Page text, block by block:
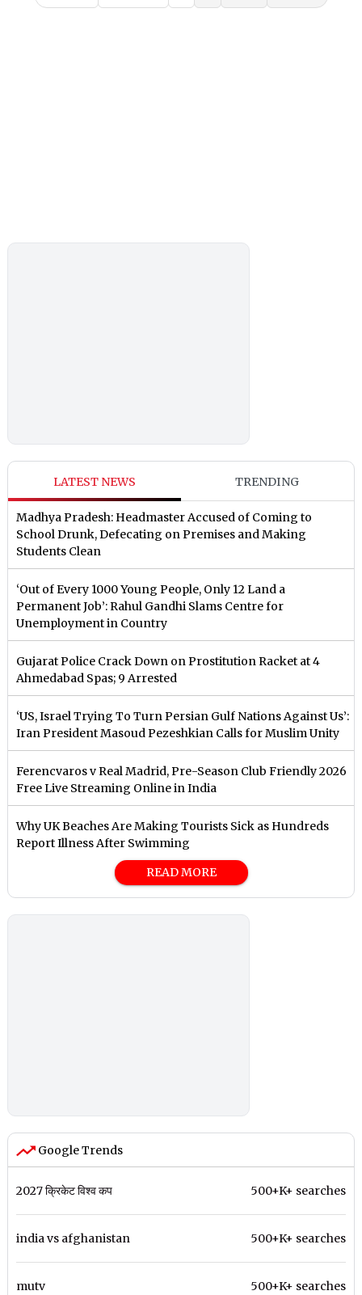
LATEST NEWS TRENDING
Madhya Pradesh: Headmaster Accused of Coming to
School Drunk, Defecating on Premises and Making
Students Clean
‘Out of Every 1000 Young People, Only 12 Land a
Permanent Job’: Rahul Gandhi Slams Centre for
Unemployment in Country
Gujarat Police Crack Down on Prostitution Racket at 4
Ahmedabad Spas; 9 Arrested
‘US, Israel Trying To Turn Persian Gulf Nations Against Us’:
Iran President Masoud Pezeshkian Calls for Muslim Unity
Ferencvaros v Real Madrid, Pre-Season Club Friendly 2026
Free Live Streaming Online in India
Why UK Beaches Are Making Tourists Sick as Hundreds
Report Illness After Swimming
READ MORE
Google Trends
2027 क्रिकेट विश्व कप 500+K+ searches
india vs afghanistan 500+K+ searches
mutv 500+K+ searches